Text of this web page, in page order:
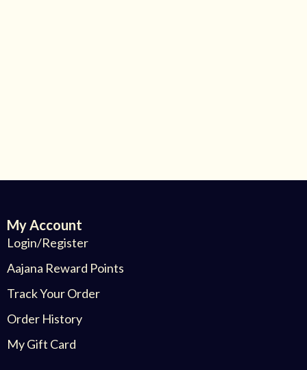
My Account
Login/Register
Aajana Reward Points
Track Your Order
Order History
My Gift Card